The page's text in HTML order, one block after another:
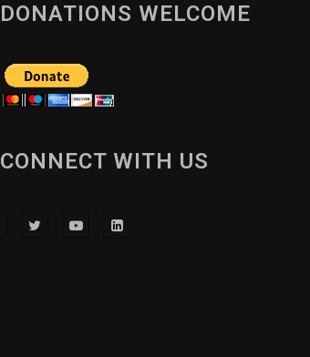
DONATIONS WELCOME
CONNECT WITH US